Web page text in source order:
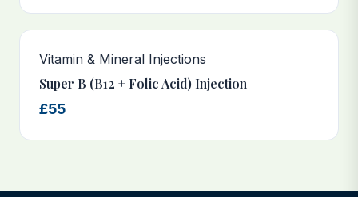
Vitamin & Mineral Injections
Super B (B12 + Folic Acid) Injection
£55